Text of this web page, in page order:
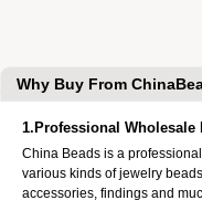
Why Buy From
1.Professional
China Beads is a
various kinds of jewelry
accessories, findings and